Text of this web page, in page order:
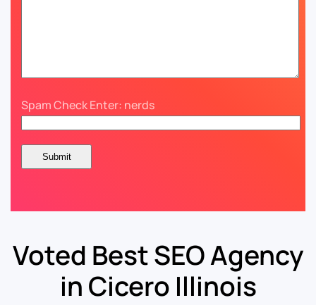
Spam Check Enter: nerds
Voted Best SEO Agency
in Cicero Illinois